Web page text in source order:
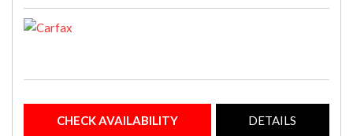
CHECK AVAILABILITY DETAILS